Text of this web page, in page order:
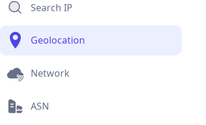
Search IP
Geolocation
Network
ASN